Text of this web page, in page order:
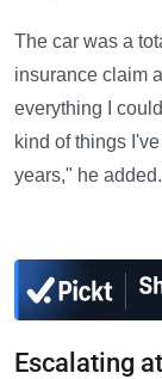
The car was a
insurance claim
everything I
kind of things
years," he added.
Escalating